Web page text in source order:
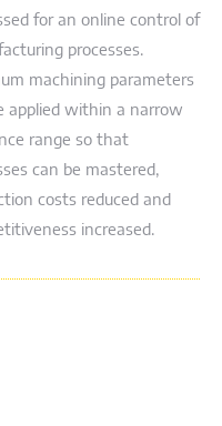
for an online control of
processes.
machining parameters
applied within a narrow
range so that
can be mastered,
costs reduced and
increased.